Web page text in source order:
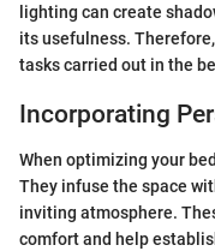
lighting can create
its usefulness.
tasks carried out in the
Incorporating
When optimizing your
They infuse the space
inviting atmosphere.
comfort and help